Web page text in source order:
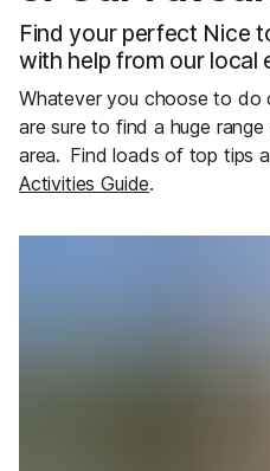
Find your perfect Nice
with help from our local
Whatever you choose to do
are sure to find a huge
area. Find loads of top tips
Activities Guide.